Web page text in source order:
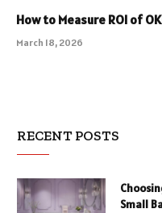
How to Measure ROI of
March 18, 2026
RECENT POSTS
Small